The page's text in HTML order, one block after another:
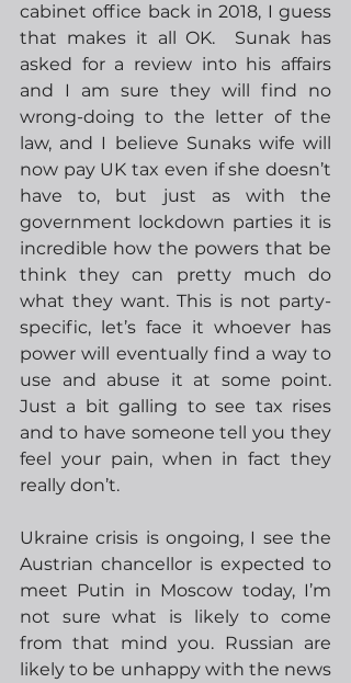
cabinet office back in 2018, I guess
that makes it all OK.  Sunak has
asked for a review into his affairs
and I am sure they will find no
wrong-doing to the letter of the
law, and I believe Sunaks wife will
now pay UK tax even if she doesn’t
have to, but just as with the
government lockdown parties it is
incredible how the powers that be
think they can pretty much do
what they want. This is not party-
specific, let’s face it whoever has
power will eventually find a way to
use and abuse it at some point.
Just a bit galling to see tax rises
and to have someone tell you they
feel your pain, when in fact they
really don’t.
Ukraine crisis is ongoing, I see the
Austrian chancellor is expected to
meet Putin in Moscow today, I’m
not sure what is likely to come
from that mind you. Russian are
likely to be unhappy with the news